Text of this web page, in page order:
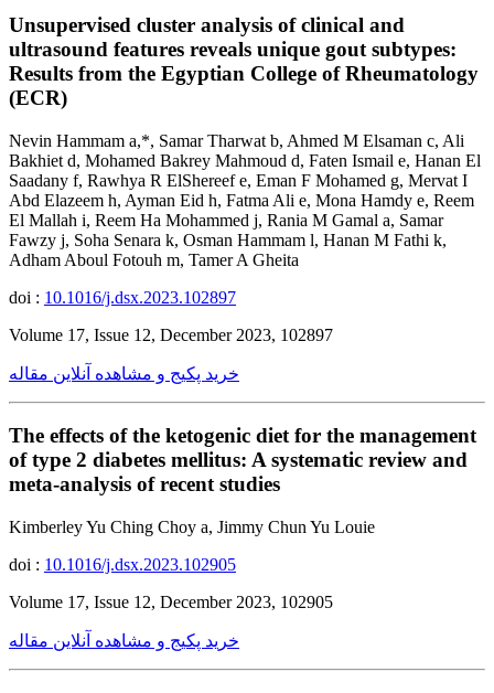
Unsupervised cluster analysis of clinical and
ultrasound features reveals unique gout subtypes:
Results from the Egyptian College of Rheumatology
(ECR)
Nevin Hammam a,*, Samar Tharwat b, Ahmed M Elsaman c, Ali
Bakhiet d, Mohamed Bakrey Mahmoud d, Faten Ismail e, Hanan El
Saadany f, Rawhya R ElShereef e, Eman F Mohamed g, Mervat I
Abd Elazeem h, Ayman Eid h, Fatma Ali e, Mona Hamdy e, Reem
El Mallah i, Reem Ha Mohammed j, Rania M Gamal a, Samar
Fawzy j, Soha Senara k, Osman Hammam l, Hanan M Fathi k,
Adham Aboul Fotouh m, Tamer A Gheita
doi : 10.1016/j.dsx.2023.102897
Volume 17, Issue 12, December 2023, 102897
خرید پکیج و مشاهده آنلاین مقاله
The effects of the ketogenic diet for the management
of type 2 diabetes mellitus: A systematic review and
meta-analysis of recent studies
Kimberley Yu Ching Choy a, Jimmy Chun Yu Louie
doi : 10.1016/j.dsx.2023.102905
Volume 17, Issue 12, December 2023, 102905
خرید پکیج و مشاهده آنلاین مقاله